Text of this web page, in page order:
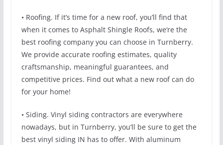
• Roofing. If it’s time for a new roof, you’ll find that
when it comes to Asphalt Shingle Roofs, we’re the
best roofing company you can choose in Turnberry.
We provide accurate roofing estimates, quality
craftsmanship, meaningful guarantees, and
competitive prices. Find out what a new roof can do
for your home!
• Siding. Vinyl siding contractors are everywhere
nowadays, but in Turnberry, you’ll be sure to get the
best vinyl siding IN has to offer. With aluminum